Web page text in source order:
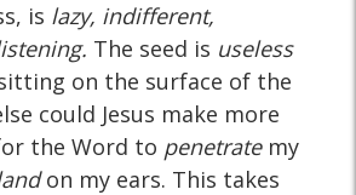
is lazy, indifferent,
The seed is useless
on the surface of the
could Jesus make more
the Word to penetratemy
on my ears. This takes